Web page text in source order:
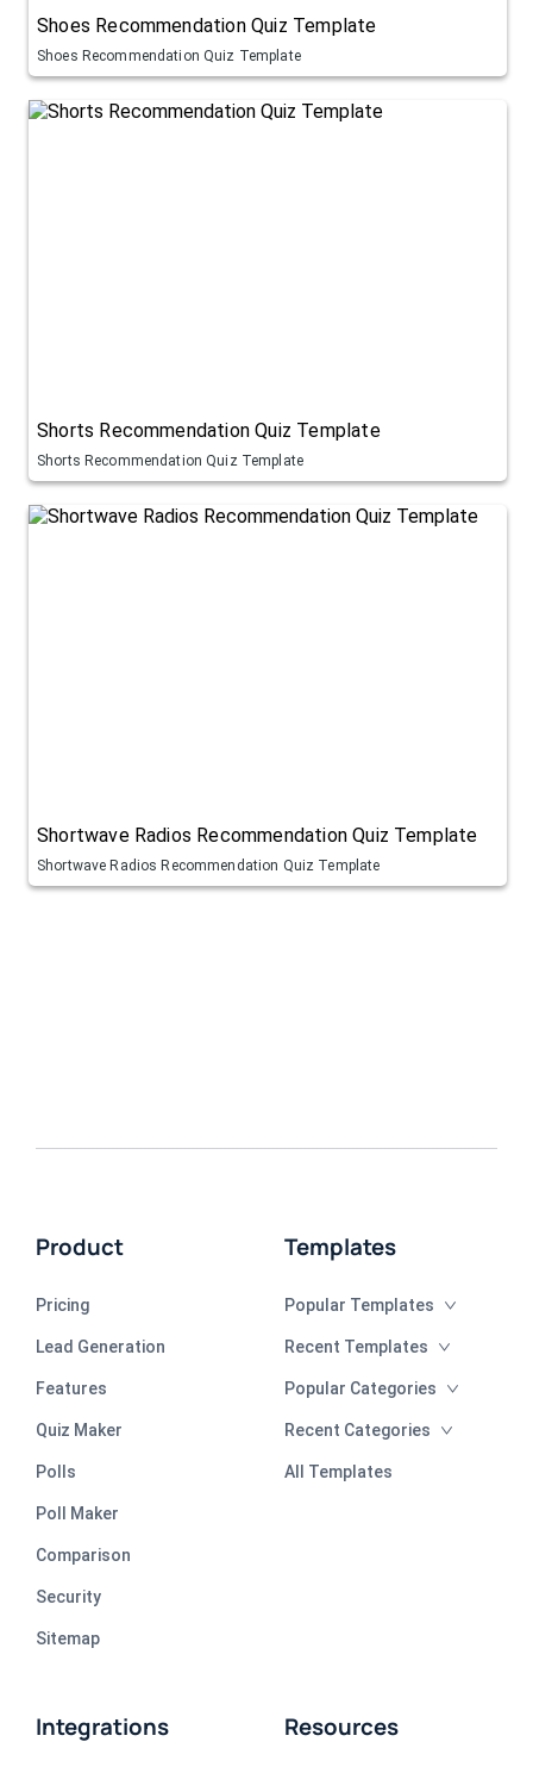
Shoes Recommendation Quiz Template
Shoes Recommendation Quiz Template
Shorts Recommendation Quiz Template
Shorts Recommendation Quiz Template
Shortwave Radios Recommendation Quiz Template
Shortwave Radios Recommendation Quiz Template
Product
Pricing
Lead Generation
Features
Quiz Maker
Polls
Poll Maker
Comparison
Security
Sitemap
Templates
Popular Templates
Recent Templates
Popular Categories
Recent Categories
All Templates
Integrations Resources